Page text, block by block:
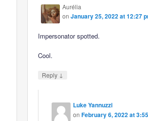
Aurélia
onJanuary 25, 2022 at 12:27
Impersonator spotted.
Cool.
Reply ↓
Luke Yannuzzi
onFebruary 6, 2022 at